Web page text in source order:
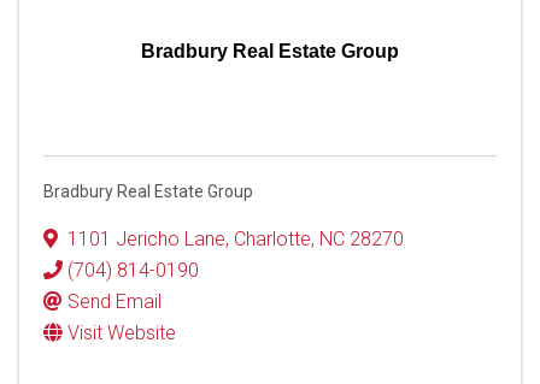
Bradbury Real Estate Group
Bradbury Real Estate Group
1101 Jericho Lane, Charlotte, NC 28270
(704) 814-0190
Send Email
Visit Website